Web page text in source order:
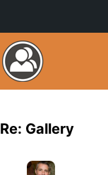
Re: Gallery